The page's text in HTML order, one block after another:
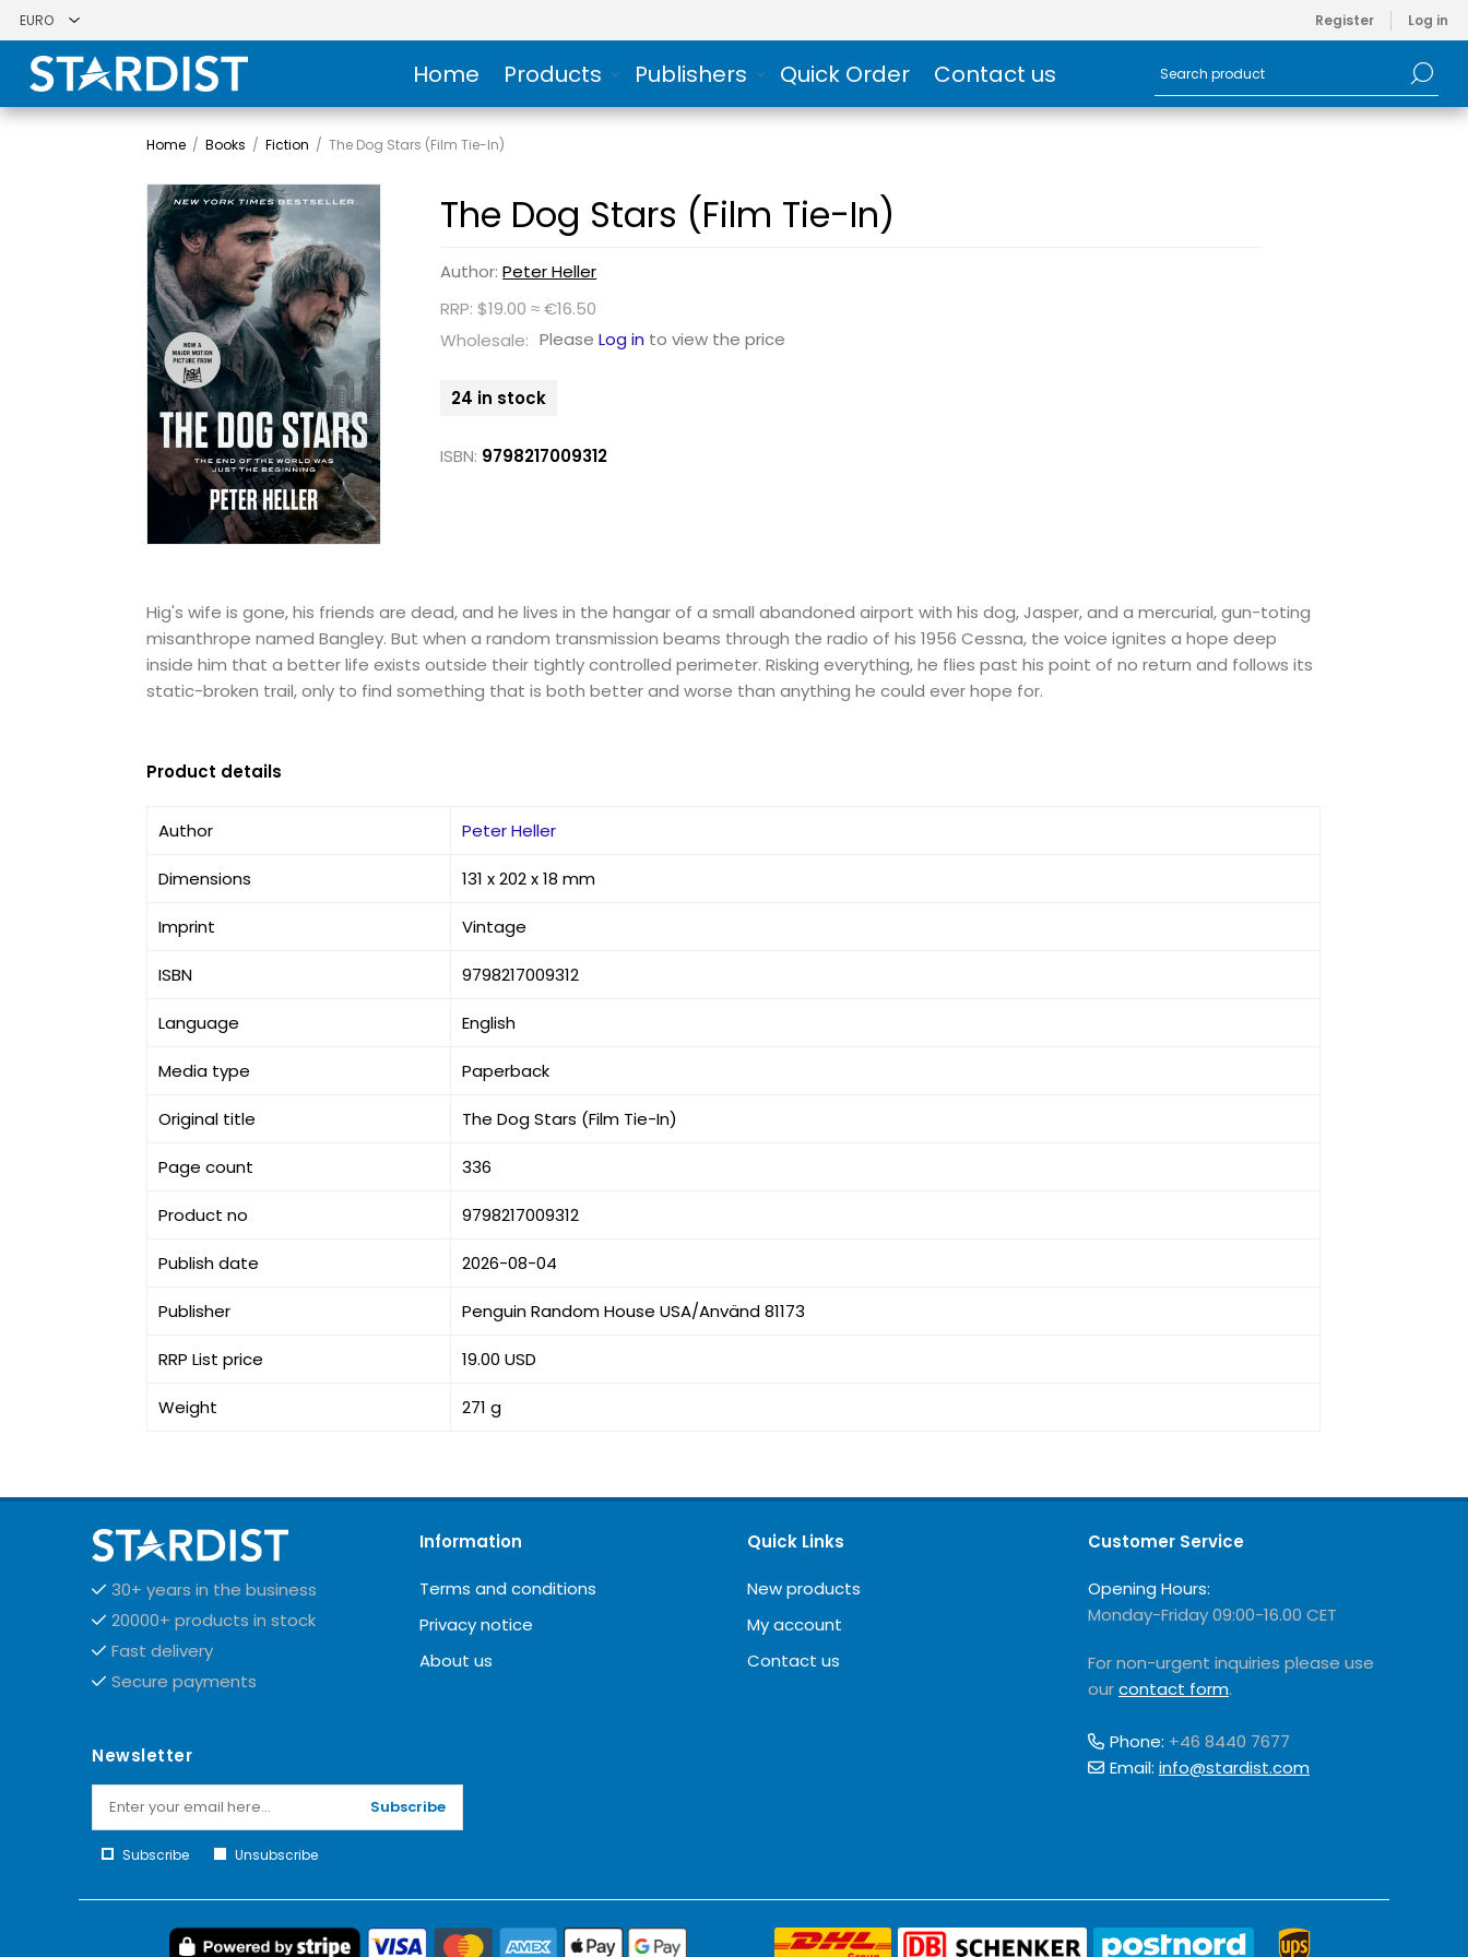
Register Log in
Home Products Publishers Quick Order Contact us
Home / Books / Fiction / The Dog Stars (Film Tie-In)
The Dog Stars (Film Tie-In)
Author:Peter Heller
RRP: $19.00 ≈ €16.50
Wholesale: PleaseLog in to view the price
24 in stock
ISBN: 9798217009312
Hig's wife is gone, his friends are dead, and he lives in the hangar of a small abandoned airport with his dog, Jasper, and a mercurial, gun-toting
misanthrope named Bangley. But when a random transmission beams through the radio of his 1956 Cessna, the voice ignites a hope deep
inside him that a better life exists outside their tightly controlled perimeter. Risking everything, he flies past his point of no return and follows its
static-broken trail, only to find something that is both better and worse than anything he could ever hope for.
Product details
Author Peter Heller
Dimensions 131 x 202 x 18 mm
Imprint Vintage
ISBN 9798217009312
Language English
Media type Paperback
Original title The Dog Stars (Film Tie-In)
Page count 336
Product no 9798217009312
Publish date 2026-08-04
Publisher Penguin Random House USA/Använd 81173
RRP List price 19.00 USD
Weight 271 g
30+ years in the business
20000+ products in stock
Fast delivery
Secure payments
Information
Terms and conditions
Privacy notice
About us
Quick Links
New products
My account
Contact us
Customer Service
Opening Hours:
Monday-Friday 09:00-16.00 CET
For non-urgent inquiries please use
ourcontact form.
Phone: +46 8440 7677
Email: info@stardist.com
Newsletter
Subscribe
Subscribe Unsubscribe